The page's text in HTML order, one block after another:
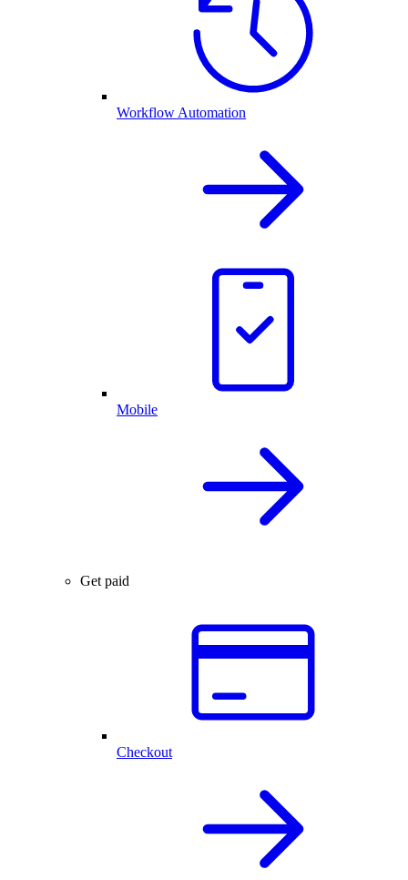
Workflow Automation
Mobile
Get paid
Checkout